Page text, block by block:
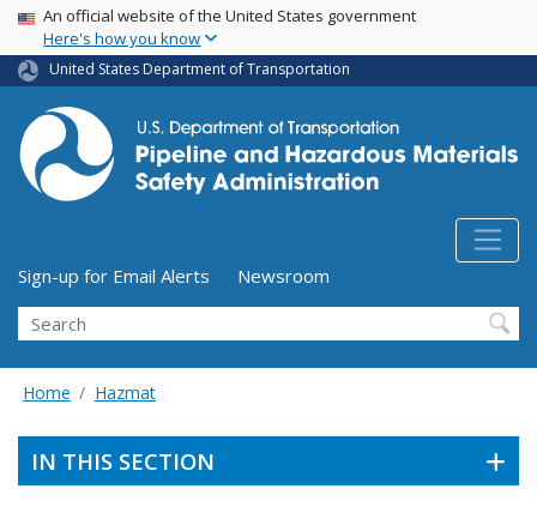
Skip
main
content
USA Banner
An official website of the United States government
Here's how you know
United States Department of Transportation
Utility Menu (above search form)
Sign-up for Email Alerts
Newsroom
Search
Home Hazmat
IN THIS SECTION